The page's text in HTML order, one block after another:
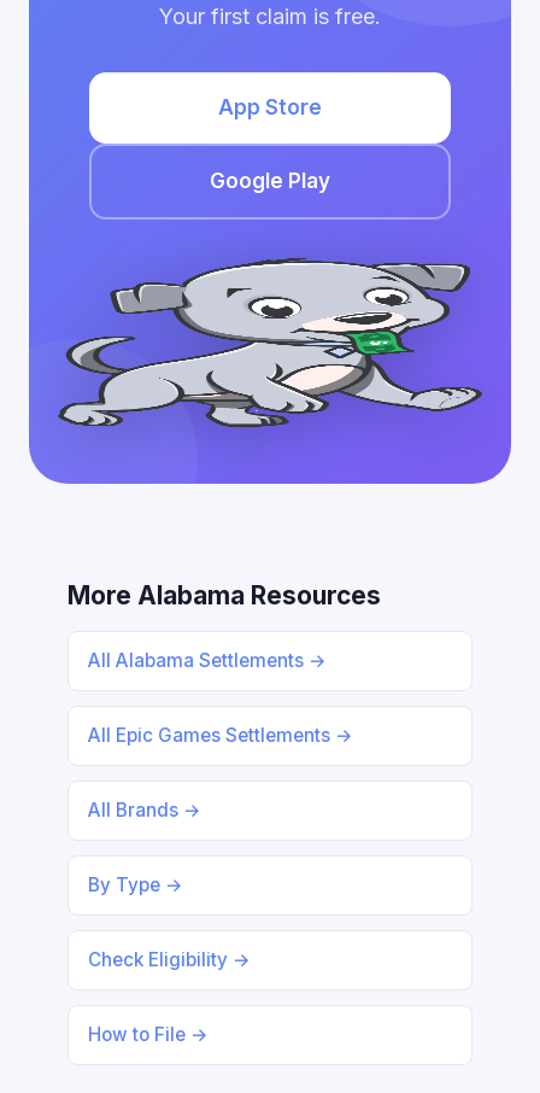
Your first claim is free.
App Store
Google Play
More Alabama Resources
All Alabama Settlements →
All Epic Games Settlements →
All Brands →
By Type →
Check Eligibility →
How to File →